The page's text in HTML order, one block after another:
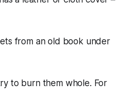
from an old book under
to burn them whole. For